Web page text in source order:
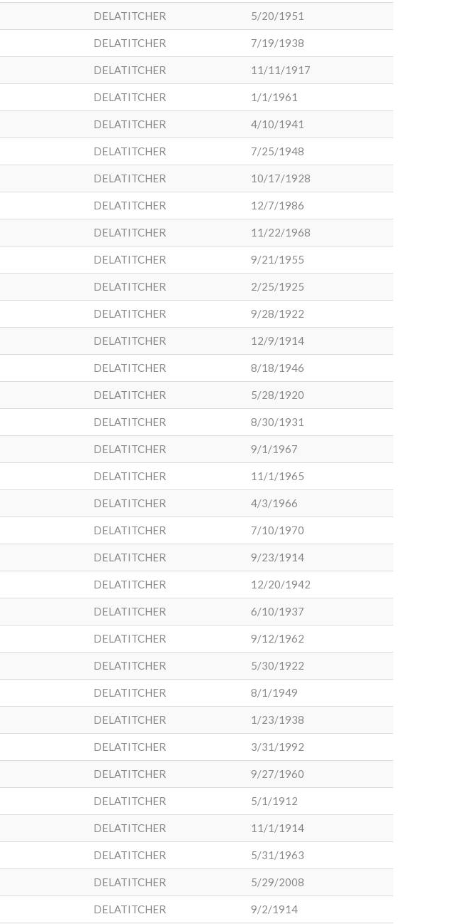
DELATITCHER 5/20/1951
DELATITCHER 7/19/1938
DELATITCHER 11/11/1917
DELATITCHER 1/1/1961
DELATITCHER 4/10/1941
DELATITCHER 7/25/1948
DELATITCHER 10/17/1928
DELATITCHER 12/7/1986
DELATITCHER 11/22/1968
DELATITCHER 9/21/1955
DELATITCHER 2/25/1925
DELATITCHER 9/28/1922
DELATITCHER 12/9/1914
DELATITCHER 8/18/1946
DELATITCHER 5/28/1920
DELATITCHER 8/30/1931
DELATITCHER 9/1/1967
DELATITCHER 11/1/1965
DELATITCHER 4/3/1966
DELATITCHER 7/10/1970
DELATITCHER 9/23/1914
DELATITCHER 12/20/1942
DELATITCHER 6/10/1937
DELATITCHER 9/12/1962
DELATITCHER 5/30/1922
DELATITCHER 8/1/1949
DELATITCHER 1/23/1938
DELATITCHER 3/31/1992
DELATITCHER 9/27/1960
DELATITCHER 5/1/1912
DELATITCHER 11/1/1914
DELATITCHER 5/31/1963
DELATITCHER 5/29/2008
DELATITCHER 9/2/1914